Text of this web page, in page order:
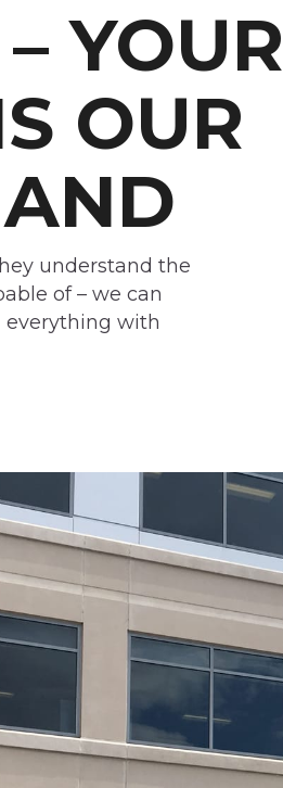
YOUR
OUR
understand the
of – we can
with